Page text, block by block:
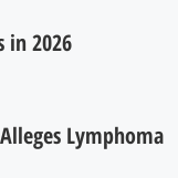
in 2026
Lymphoma